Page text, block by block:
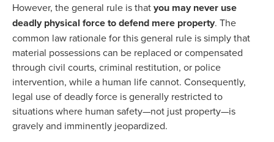
However, the general rule is thatyou may never use
deadly physical force to defend mere property. The
common law rationale for this general rule is simply that
material possessions can be replaced or compensated
through civil courts, criminal restitution, or police
intervention, while a human life cannot. Consequently,
legal use of deadly force is generally restricted to
situations where human safety—not just property—is
gravely and imminently jeopardized.